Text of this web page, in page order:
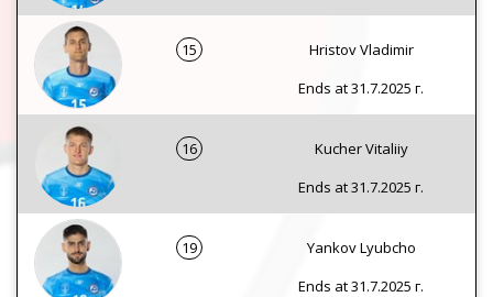
15
Hristov Vladimir
Ends at 31.7.2025 г.
16
Kucher Vitaliiy
Ends at 31.7.2025 г.
19
Yankov Lyubcho
Ends at 31.7.2025 г.